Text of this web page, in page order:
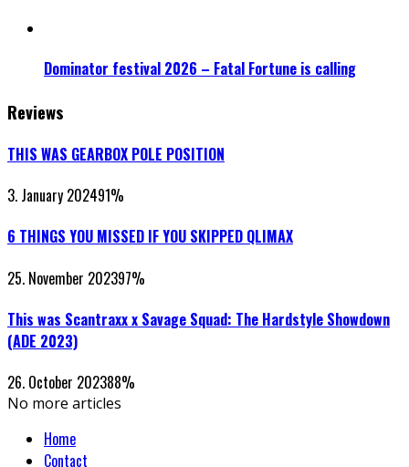
Dominator festival 2026 – Fatal Fortune is calling
Reviews
THIS WAS GEARBOX POLE POSITION
3. January 202491%
6 THINGS YOU MISSED IF YOU SKIPPED QLIMAX
25. November 202397%
This was Scantraxx x Savage Squad: The Hardstyle Showdown
(ADE 2023)
26. October 202388%
No more articles
Home
Contact